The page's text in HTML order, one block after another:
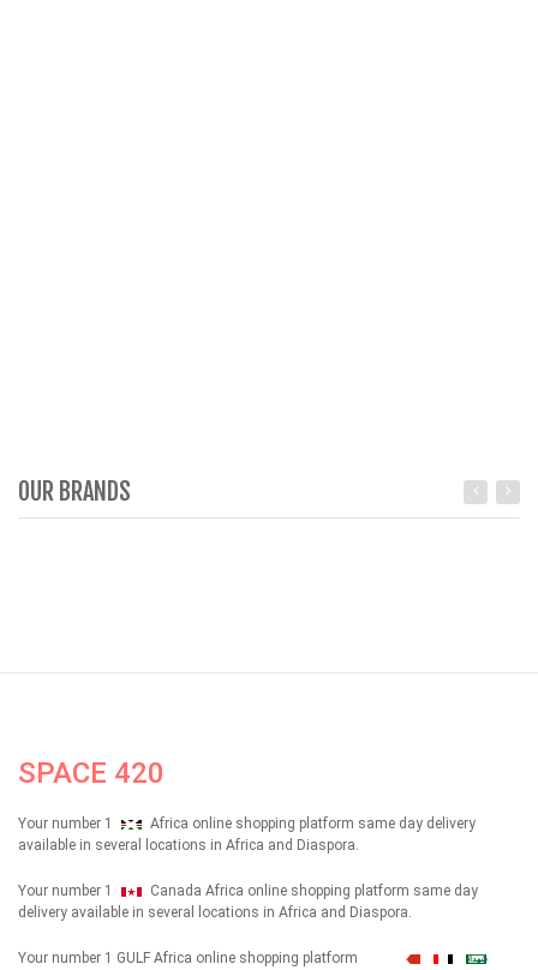
OUR BRANDS
SPACE 420
Your number 1
Africa online shopping platform same day delivery
available in several locations in Africa and Diaspora.
Your number 1
Canada Africa online shopping platform same day
delivery available in several locations in Africa and Diaspora.
Your number 1 GULF Africa online shopping platform شهداء